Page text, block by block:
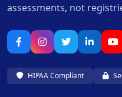
assessments, not
HIPAA Compliant